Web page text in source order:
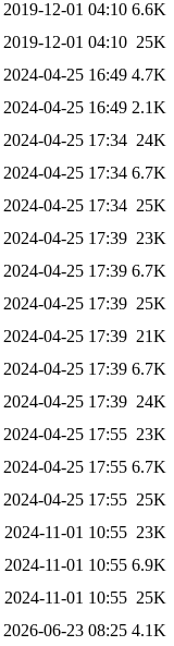
2019-12-01 04:10 6.6K
2019-12-01 04:10 25K
2024-04-25 16:49 4.7K
2024-04-25 16:49 2.1K
2024-04-25 17:34 24K
2024-04-25 17:34 6.7K
2024-04-25 17:34 25K
2024-04-25 17:39 23K
2024-04-25 17:39 6.7K
2024-04-25 17:39 25K
2024-04-25 17:39 21K
2024-04-25 17:39 6.7K
2024-04-25 17:39 24K
2024-04-25 17:55 23K
2024-04-25 17:55 6.7K
2024-04-25 17:55 25K
2024-11-01 10:55 23K
2024-11-01 10:55 6.9K
2024-11-01 10:55 25K
2026-06-23 08:25 4.1K